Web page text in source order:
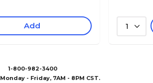
Add 1
1-800-982-3400
Monday - Friday, 7AM - 8PM CST.